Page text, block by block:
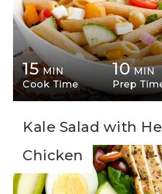
15 MIN
Cook Time
10 MIN
Prep
Kale Salad with
Chicken